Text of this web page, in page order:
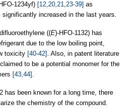
1234yf) [12,20,21,23-39] as
increased in the last years.
((E)-HFO-1132) has
due to the low boiling point,
toxicity [40-42] . Also, in patent literature
to be a potential monomer for the
[43,44] .
has been known for a long time, there
the chemistry of the compound.